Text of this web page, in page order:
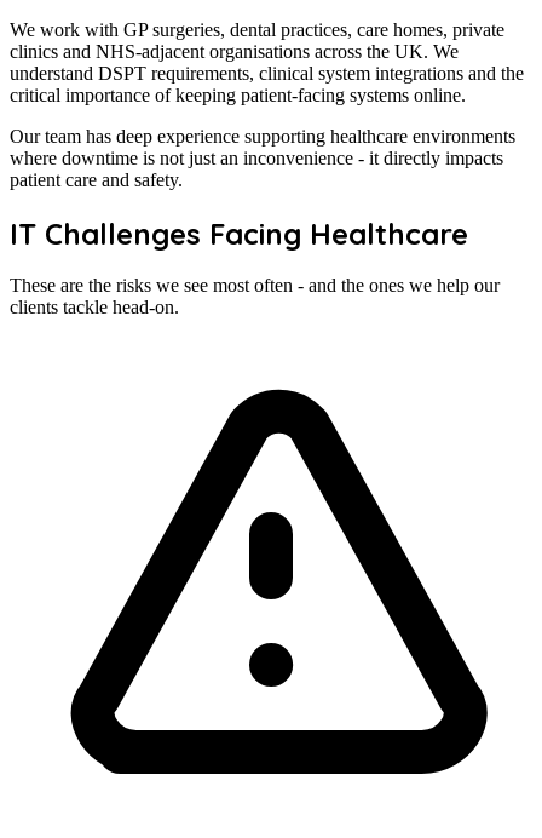
We work with GP surgeries, dental practices, care homes, private
clinics and NHS-adjacent organisations across the UK. We
understand DSPT requirements, clinical system integrations and the
critical importance of keeping patient-facing systems online.
Our team has deep experience supporting healthcare environments
where downtime is not just an inconvenience - it directly impacts
patient care and safety.
IT Challenges Facing Healthcare
These are the risks we see most often - and the ones we help our
clients tackle head-on.